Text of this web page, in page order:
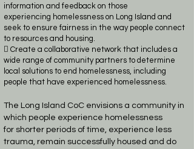
information and feedback on those
experiencing homelessness on Long Island and
seek to ensure fairness in the way people connect
to resources and housing.
 Create a collaborative network that includes a
wide range of community partners to determine
local solutions to end homelessness, including
people that have experienced homelessness.
The Long Island CoC envisions a community in
which people experience homelessness
for shorter periods of time, experience less
trauma, remain successfully housed and do